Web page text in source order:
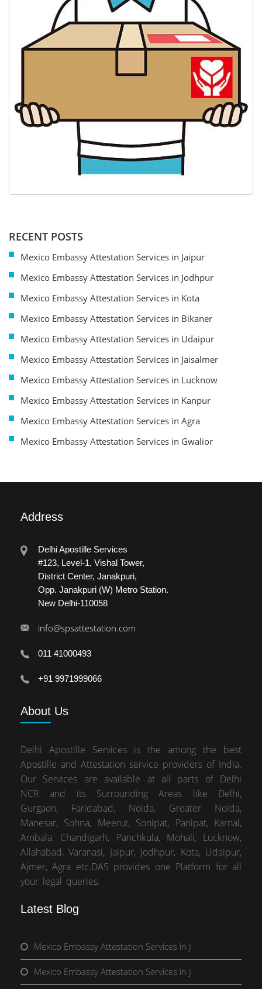
RECENT POSTS
Mexico Embassy Attestation Services in Jaipur
Mexico Embassy Attestation Services in Jodhpur
Mexico Embassy Attestation Services in Kota
Mexico Embassy Attestation Services in Bikaner
Mexico Embassy Attestation Services in Udaipur
Mexico Embassy Attestation Services in Jaisalmer
Mexico Embassy Attestation Services in Lucknow
Mexico Embassy Attestation Services in Kanpur
Mexico Embassy Attestation Services in Agra
Mexico Embassy Attestation Services in Gwalior
Address
Delhi Apostille Services
#123, Level-1, Vishal Tower,
District Center, Janakpuri,
Opp. Janakpuri (W) Metro Station.
New Delhi-110058
info@spsattestation.com
011 41000493
+91 9971999066
About Us
Delhi Apostille Services is the among the best
Apostille and Attestation service providers of India.
Our Services are available at all parts of Delhi
NCR and its Surrounding Areas like Delhi,
Gurgaon, Faridabad, Noida, Greater Noida,
Manesar, Sohna, Meerut, Sonipat, Panipat, Karnal,
Ambala, Chandigarh, Panchkula, Mohali, Lucknow,
Allahabad, Varanasi, Jaipur, Jodhpur, Kota, Udaipur,
Ajmer, Agra etc.DAS provides one Platform for all
your legal queries.
Latest Blog
Mexico Embassy Attestation Services in J
Mexico Embassy Attestation Services in J